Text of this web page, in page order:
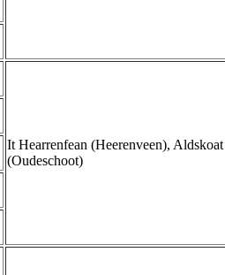
It Hearrenfean (Heerenveen), Aldskoat
(Oudeschoot)